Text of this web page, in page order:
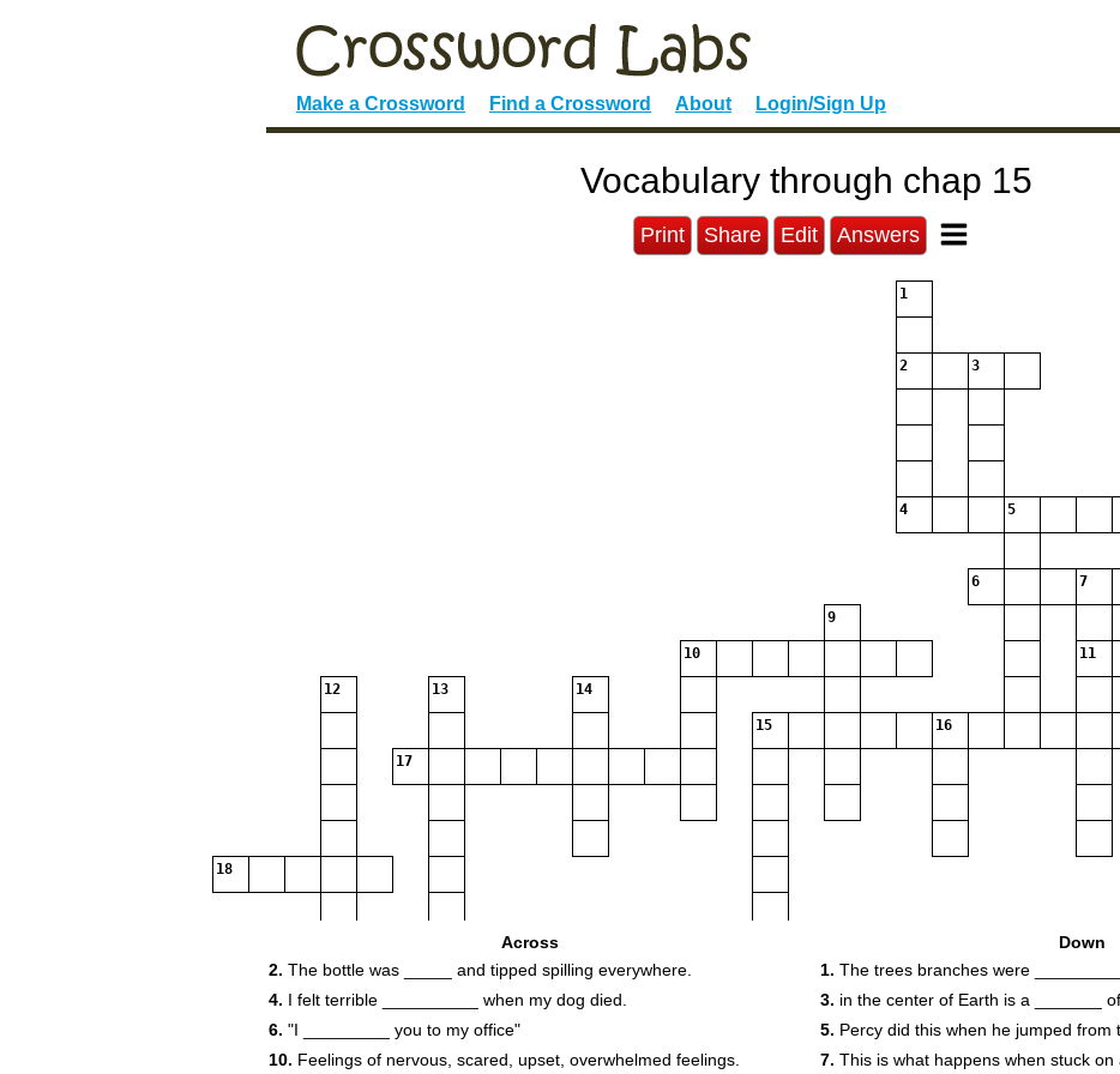
Make a Crossword Find a Crossword About Login/Sign Up
Vocabulary through chap 15
Print Share Edit Answers
1
2 3
4 5
6 7
9
10 11
12 13 14
15 16
17
18
Across
2. The bottle was _____ and tipped spilling everywhere.
4. I felt terrible __________ when my dog died.
6. "I _________ you to my office"
10. Feelings of nervous, scared, upset, overwhelmed feelings.
Down
1. The trees branches were
3. in the center of Earth is a _______
5. Percy did this when he jumped from
7. This is what happens when stuck on